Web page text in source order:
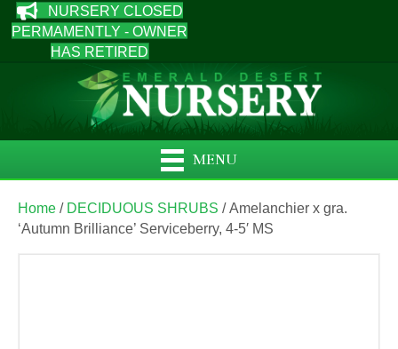
NURSERY CLOSED
PERMAMENTLY - OWNER
HAS RETIRED
MENU
Home / DECIDUOUS SHRUBS / Amelanchier x gra.
‘Autumn Brilliance’ Serviceberry, 4-5′ MS